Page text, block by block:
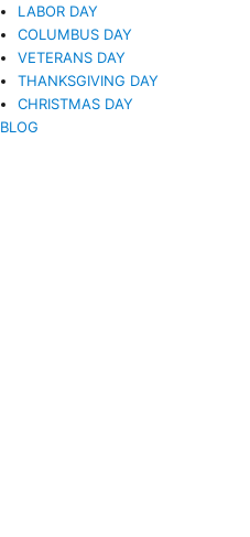
LABOR DAY
COLUMBUS DAY
VETERANS DAY
THANKSGIVING DAY
CHRISTMAS DAY
BLOG